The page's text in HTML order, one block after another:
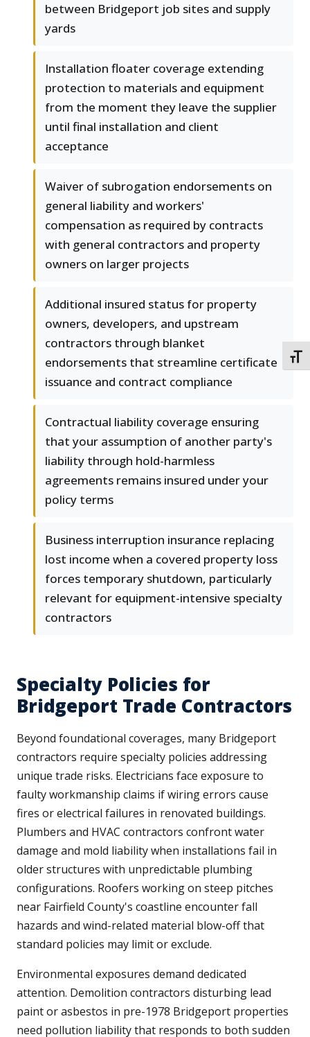
between Bridgeport job sites and supply
yards
Installation floater coverage extending
protection to materials and equipment
from the moment they leave the supplier
until final installation and client
acceptance
Waiver of subrogation endorsements on
general liability and workers'
compensation as required by contracts
with general contractors and property
owners on larger projects
Additional insured status for property
owners, developers, and upstream
contractors through blanket
endorsements that streamline certificate
issuance and contract compliance
Contractual liability coverage ensuring
that your assumption of another party's
liability through hold-harmless
agreements remains insured under your
policy terms
Business interruption insurance replacing
lost income when a covered property loss
forces temporary shutdown, particularly
relevant for equipment-intensive specialty
contractors
Specialty Policies for
Bridgeport Trade Contractors
Beyond foundational coverages, many Bridgeport
contractors require specialty policies addressing
unique trade risks. Electricians face exposure to
faulty workmanship claims if wiring errors cause
fires or electrical failures in renovated buildings.
Plumbers and HVAC contractors confront water
damage and mold liability when installations fail in
older structures with unpredictable plumbing
configurations. Roofers working on steep pitches
near Fairfield County's coastline encounter fall
hazards and wind-related material blow-off that
standard policies may limit or exclude.
Environmental exposures demand dedicated
attention. Demolition contractors disturbing lead
paint or asbestos in pre-1978 Bridgeport properties
need pollution liability that responds to both sudden